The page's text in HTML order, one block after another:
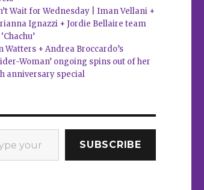
Wait for Wednesday | Iman Vellani +
Ignazzi + Jordie Bellaire team
Watters + Andrea Broccardo’s
Woman’ ongoing spins out of her
anniversary special
SUBSCRIBE